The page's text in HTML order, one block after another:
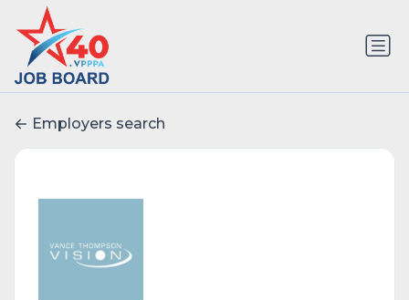
Employers search